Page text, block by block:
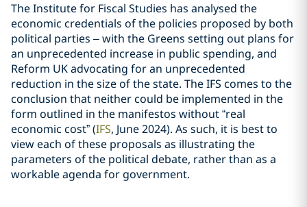
The Institute for Fiscal Studies has analysed the
economic credentials of the policies proposed by both
political parties – with the Greens setting out plans for
an unprecedented increase in public spending, and
Reform UK advocating for an unprecedented
reduction in the size of the state. The IFS comes to the
conclusion that neither could be implemented in the
form outlined in the manifestos without “real
economic cost” (IFS, June 2024). As such, it is best to
view each of these proposals as illustrating the
parameters of the political debate, rather than as a
workable agenda for government.